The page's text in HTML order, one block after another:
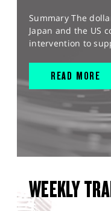
Summary The
Japan and the US
intervention to
READ MORE
WEEKLY